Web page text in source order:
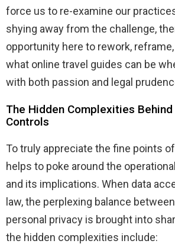
force us to re-examine our
shying away from the challenge,
opportunity here to rework,
what online travel guides can be
with both passion and legal
The Hidden Complexities
Controls
To truly appreciate the fine points
helps to poke around the
and its implications. When data
law, the perplexing balance
personal privacy is brought into
the hidden complexities include: